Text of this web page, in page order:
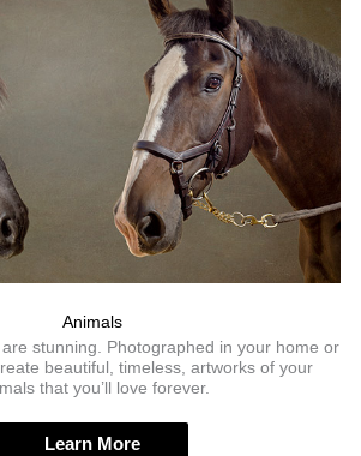
Animals
stunning. Photographed in your home or
beautiful, timeless, artworks of your
that you’ll love forever.
Learn More